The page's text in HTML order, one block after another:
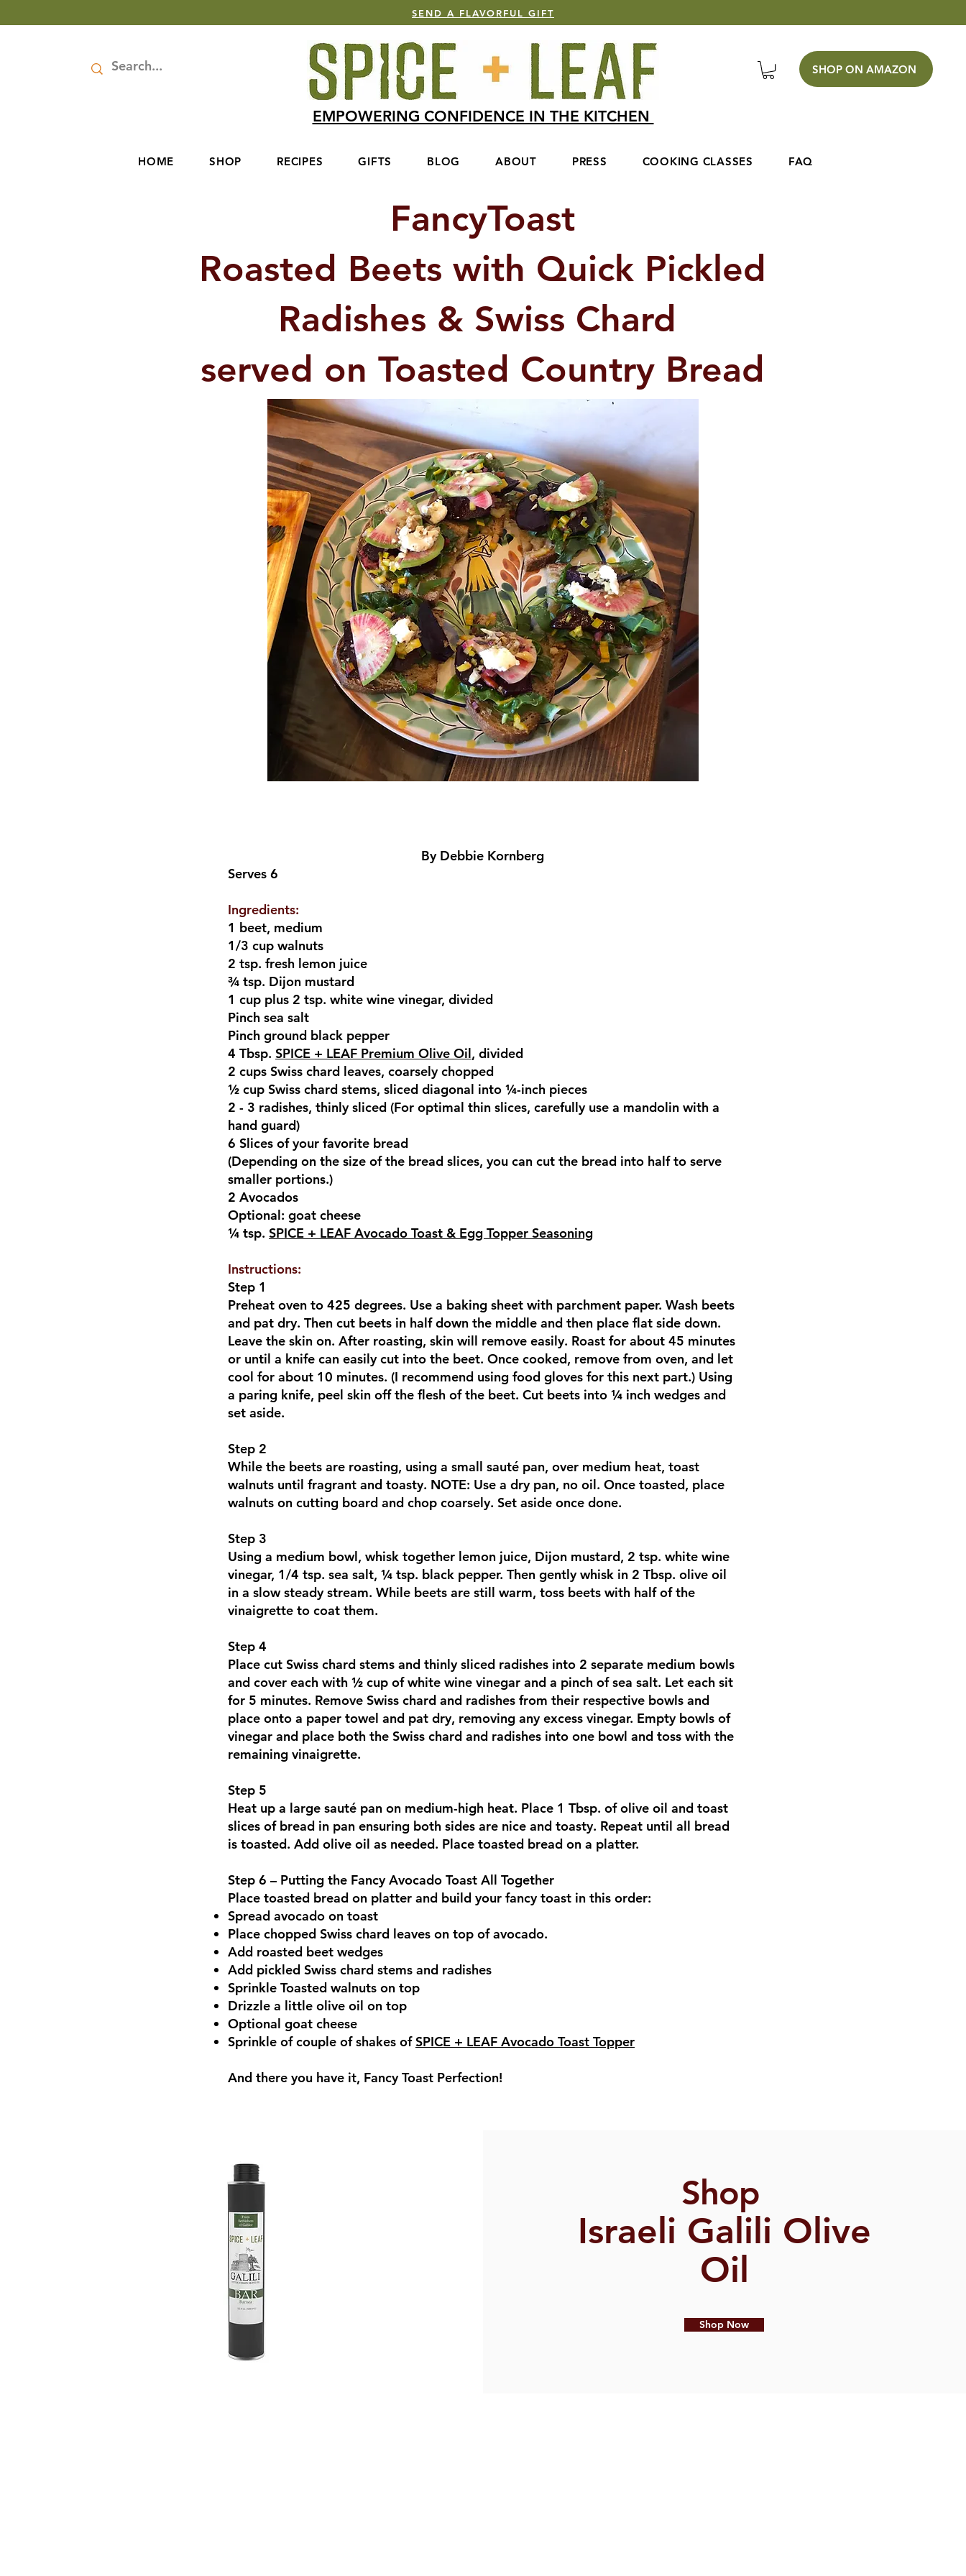
SEND A FLAVORFUL GIFT
EMPOWERING CONFIDENCE IN THE KITCHEN
SHOP ON AMAZON
HOME SHOP RECIPES GIFTS BLOG ABOUT PRESS COOKING CLASSES FAQ
FancyToast
Roasted Beets with Quick Pickled
Radishes & Swiss Chard
served on Toasted Country Bread
By Debbie Kornberg
Serves 6
Ingredients:
1 beet, medium
1/3 cup walnuts
2 tsp. fresh lemon juice
¾ tsp. Dijon mustard
1 cup plus 2 tsp. white wine vinegar, divided
Pinch sea salt
Pinch ground black pepper
4 Tbsp. SPICE + LEAF Premium Olive Oil, divided
2 cups Swiss chard leaves, coarsely chopped
½ cup Swiss chard stems, sliced diagonal into ¼-inch pieces
2 - 3 radishes, thinly sliced (For optimal thin slices, carefully use a mandolin with a
hand guard)
6 Slices of your favorite bread
(Depending on the size of the bread slices, you can cut the bread into half to serve
smaller portions.)
2 Avocados
Optional: goat cheese
¼ tsp. SPICE + LEAF Avocado Toast & Egg Topper Seasoning
Instructions:
Step 1
Preheat oven to 425 degrees. Use a baking sheet with parchment paper. Wash beets
and pat dry. Then cut beets in half down the middle and then place flat side down.
Leave the skin on. After roasting, skin will remove easily. Roast for about 45 minutes
or until a knife can easily cut into the beet. Once cooked, remove from oven, and let
cool for about 10 minutes. (I recommend using food gloves for this next part.) Using
a paring knife, peel skin off the flesh of the beet. Cut beets into ¼ inch wedges and
set aside.
Step 2
While the beets are roasting, using a small sauté pan, over medium heat, toast
walnuts until fragrant and toasty. NOTE: Use a dry pan, no oil. Once toasted, place
walnuts on cutting board and chop coarsely. Set aside once done.
Step 3
Using a medium bowl, whisk together lemon juice, Dijon mustard, 2 tsp. white wine
vinegar, 1/4 tsp. sea salt, ¼ tsp. black pepper. Then gently whisk in 2 Tbsp. olive oil
in a slow steady stream. While beets are still warm, toss beets with half of the
vinaigrette to coat them.
Step 4
Place cut Swiss chard stems and thinly sliced radishes into 2 separate medium bowls
and cover each with ½ cup of white wine vinegar and a pinch of sea salt. Let each sit
for 5 minutes. Remove Swiss chard and radishes from their respective bowls and
place onto a paper towel and pat dry, removing any excess vinegar. Empty bowls of
vinegar and place both the Swiss chard and radishes into one bowl and toss with the
remaining vinaigrette.
Step 5
Heat up a large sauté pan on medium-high heat. Place 1 Tbsp. of olive oil and toast
slices of bread in pan ensuring both sides are nice and toasty. Repeat until all bread
is toasted. Add olive oil as needed. Place toasted bread on a platter.
Step 6 – Putting the Fancy Avocado Toast All Together
Place toasted bread on platter and build your fancy toast in this order:
Spread avocado on toast
Place chopped Swiss chard leaves on top of avocado.
Add roasted beet wedges
Add pickled Swiss chard stems and radishes
Sprinkle Toasted walnuts on top
Drizzle a little olive oil on top
Optional goat cheese
Sprinkle of couple of shakes ofSPICE + LEAF Avocado Toast Topper
And there you have it, Fancy Toast Perfection!
Shop
Israeli Galili Olive
Oil
Shop Now